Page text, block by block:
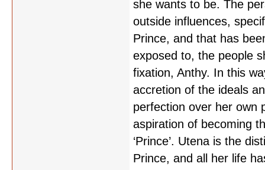
she wants to be. The
outside influences,
Prince, and that has
exposed to, the people
fixation, Anthy. In this
accretion of the ideals
perfection over her own
aspiration of becoming
‘Prince’. Utena is the
Prince, and all her life